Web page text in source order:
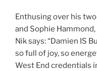
Enthusing over his
and Sophie
Nik says: “Damien IS
so full of joy, so
West End credentials